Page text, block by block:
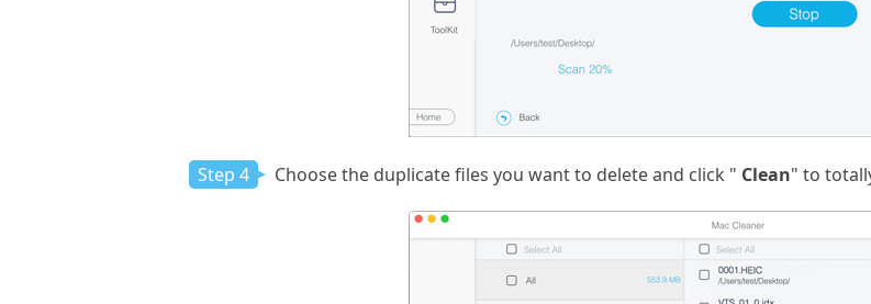
Step 4 Choose the duplicate files you want to delete and click " Clean" to